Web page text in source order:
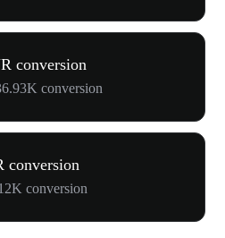
conversion
conversion
conversion